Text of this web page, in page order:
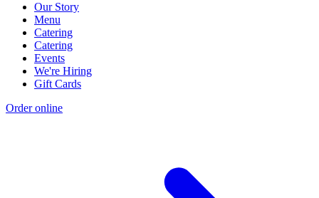
Our Story
Menu
Catering
Catering
Events
We're Hiring
Gift Cards
Order online